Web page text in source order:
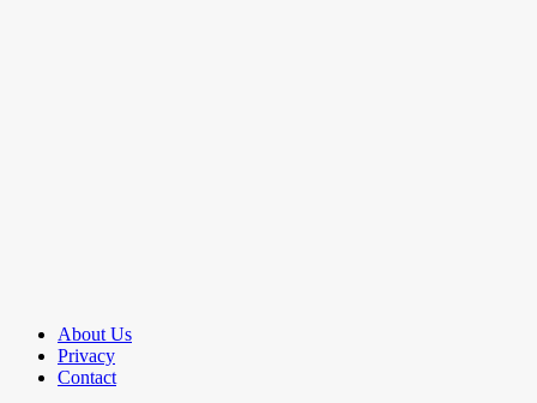
About Us
Privacy
Contact